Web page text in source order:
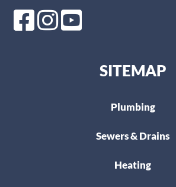
SITEMAP
Plumbing
Sewers & Drains
Heating